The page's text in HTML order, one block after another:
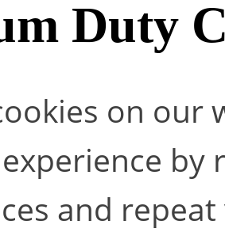
Duty
on our
by
and repeat